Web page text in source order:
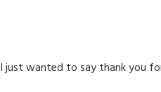
I just wanted to say thank you